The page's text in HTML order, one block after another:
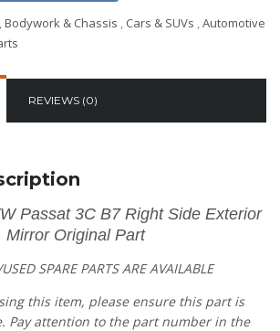
,Bodywork & Chassis , Cars & SUVs ,Automotive
REVIEWS (0)
Passat 3C B7 Right Side Exterior
Mirror Original Part
SPARE PARTSARE AVAILABLE
this item, please ensure this part is
Pay attention to the part number in the